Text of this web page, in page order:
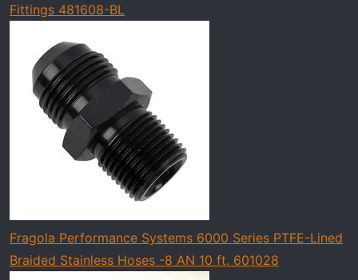
Fittings 481608-BL
Fragola Performance Systems 6000 Series PTFE-Lined
Braided Stainless Hoses -8 AN 10 ft. 601028